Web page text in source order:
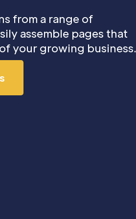
from a range of
assemble pages that
your growing business.